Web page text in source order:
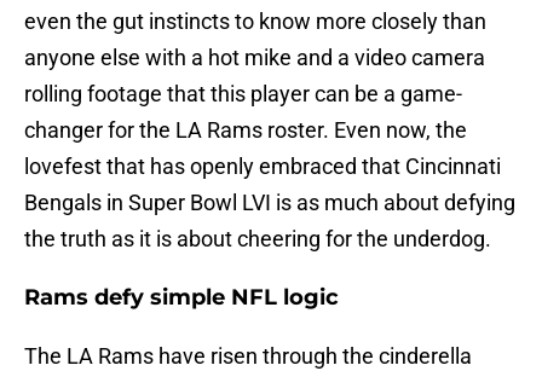
even the gut instincts to know more closely than
anyone else with a hot mike and a video camera
rolling footage that this player can be a game-
changer for the LA Rams roster. Even now, the
lovefest that has openly embraced that Cincinnati
Bengals in Super Bowl LVI is as much about defying
the truth as it is about cheering for the underdog.
Rams defy simple NFL logic
The LA Rams have risen through the cinderella